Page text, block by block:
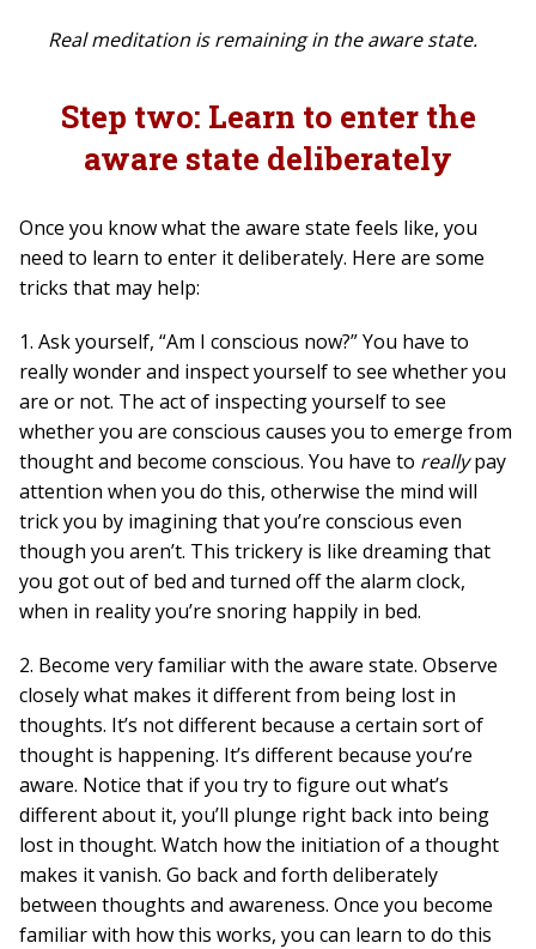
Real meditation is remaining in the aware state.
Step two: Learn to enter the
aware state deliberately
Once you know what the aware state feels like, you
need to learn to enter it deliberately. Here are some
tricks that may help:
1. Ask yourself, “Am I conscious now?” You have to
really wonder and inspect yourself to see whether you
are or not. The act of inspecting yourself to see
whether you are conscious causes you to emerge from
thought and become conscious. You have to reallypay
attention when you do this, otherwise the mind will
trick you by imagining that you’re conscious even
though you aren’t. This trickery is like dreaming that
you got out of bed and turned off the alarm clock,
when in reality you’re snoring happily in bed.
2. Become very familiar with the aware state. Observe
closely what makes it different from being lost in
thoughts. It’s not different because a certain sort of
thought is happening. It’s different because you’re
aware. Notice that if you try to figure out what’s
different about it, you’ll plunge right back into being
lost in thought. Watch how the initiation of a thought
makes it vanish. Go back and forth deliberately
between thoughts and awareness. Once you become
familiar with how this works, you can learn to do this